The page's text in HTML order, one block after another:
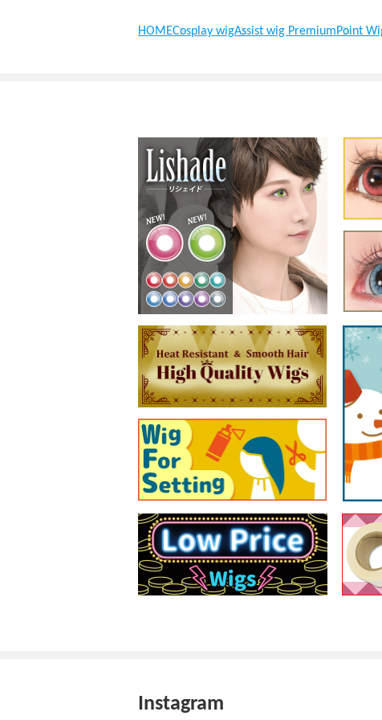
HOMECosplay wigAssist wig PremiumPoint
Instagram